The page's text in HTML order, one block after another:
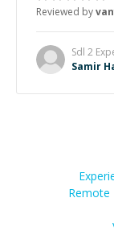
Reviewed by
Sdl 2
Samir
Remote